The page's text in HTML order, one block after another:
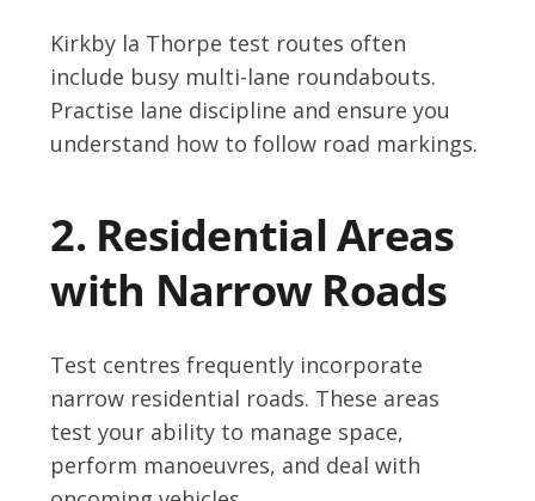
Kirkby la Thorpe test routes often
include busy multi-lane roundabouts.
Practise lane discipline and ensure you
understand how to follow road markings.
2. Residential Areas
with Narrow Roads
Test centres frequently incorporate
narrow residential roads. These areas
test your ability to manage space,
perform manoeuvres, and deal with